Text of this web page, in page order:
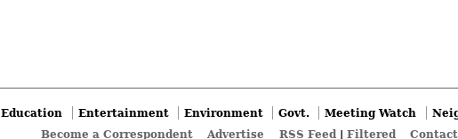
Education Entertainment Environment Govt. Meeting Watch
Become a Correspondent
Advertise RSS Feed| Filtered